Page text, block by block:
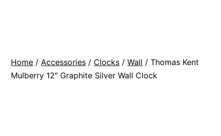
Home / Accessories / Clocks /Wall / Thomas Kent
Mulberry 12″ Graphite Silver Wall Clock